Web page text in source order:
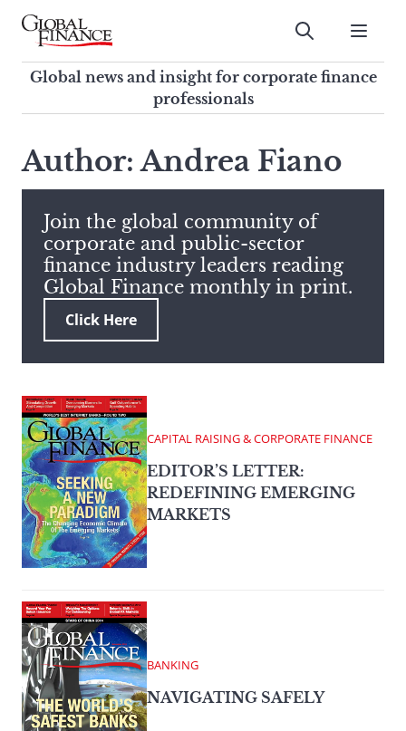
Skip
contentGlobal Finance Magazine
Global news and insight for
corporate finance professionals
Submit
Global news and insight for corporate finance
professionals
search
this
site,
enter
a
search
term
Author: Andrea Fiano
Join the global community of
corporate and public-sector
finance industry leaders reading
Global Finance monthly in print.
Click Here
CAPITAL RAISING & CORPORATE FINANCE
EDITOR’S LETTER:
REDEFINING EMERGING
MARKETS
BANKING
NAVIGATING SAFELY